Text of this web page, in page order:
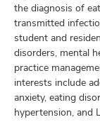
the diagnosis of
transmitted
student and
disorders, mental
practice
interests include
anxiety, eating
hypertension, and